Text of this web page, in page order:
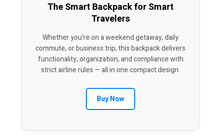
The Smart Backpack for Smart
Travelers
Whether you’re on a weekend getaway, daily
commute, or business trip, this backpack delivers
functionality, organization, and compliance with
strict airline rules — all in one compact design.
Buy Now